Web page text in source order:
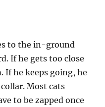
to the in-ground
If he gets too close
If he keeps going, he
Most cats
to be zapped once